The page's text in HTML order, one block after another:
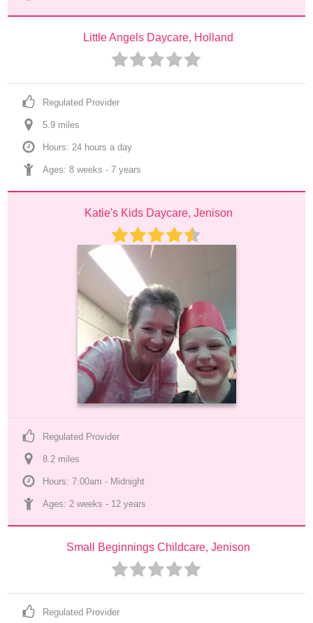
Little Angels Daycare, Holland
Regulated Provider
5.9 miles
Hours: 24 hours a day
Ages: 8 weeks - 7 years
Katie's Kids Daycare, Jenison
Regulated Provider
8.2 miles
Hours: 7:00am - Midnight
Ages: 2 weeks - 12 years
Small Beginnings Childcare, Jenison
Regulated Provider